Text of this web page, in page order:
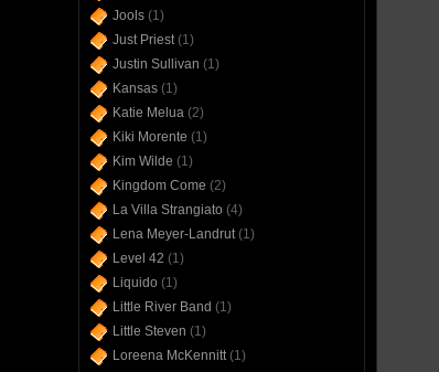
Jools(1)
Just Priest(1)
Justin Sullivan (1)
Kansas(1)
Katie Melua(2)
Kiki Morente (1)
Kim Wilde (1)
Kingdom Come (2)
La Villa Strangiato (4)
Lena Meyer-Landrut(1)
Level 42 (1)
Liquido (1)
Little River Band (1)
Little Steven (1)
Loreena McKennitt(1)